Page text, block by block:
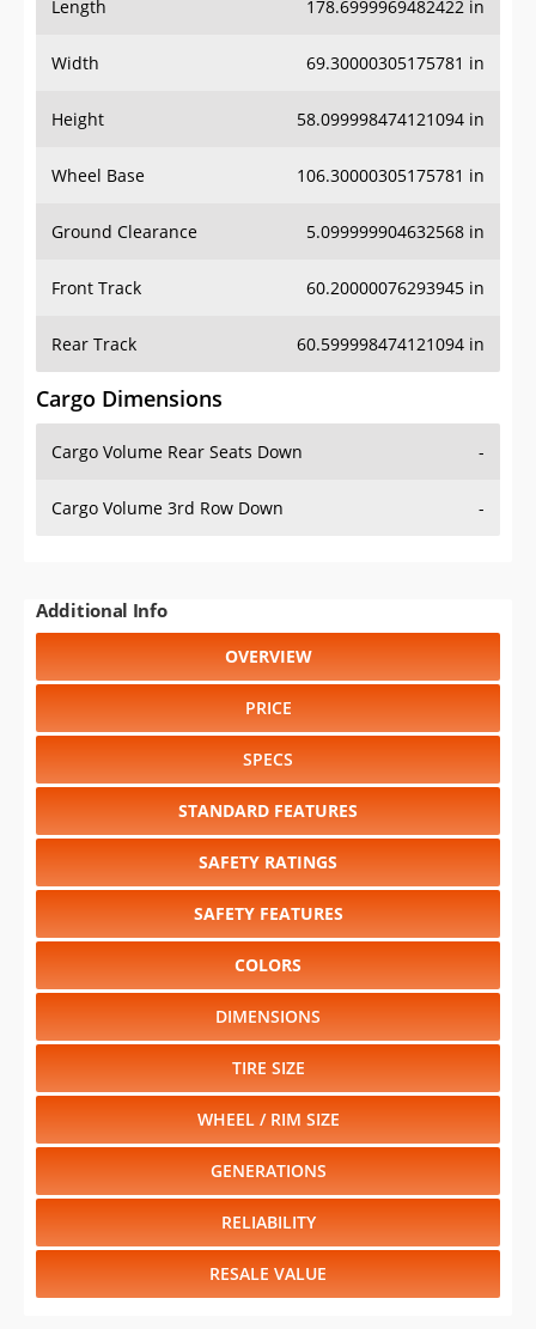
Length 178.6999969482422 in
Width 69.30000305175781 in
Height 58.099998474121094 in
Wheel Base 106.30000305175781 in
Ground Clearance 5.099999904632568 in
Front Track 60.20000076293945 in
Rear Track 60.599998474121094 in
Cargo Dimensions
Cargo Volume Rear Seats Down -
Cargo Volume 3rd Row Down -
Additional Info
OVERVIEW
PRICE
SPECS
STANDARD FEATURES
SAFETY RATINGS
SAFETY FEATURES
COLORS
DIMENSIONS
TIRE SIZE
WHEEL / RIM SIZE
GENERATIONS
RELIABILITY
RESALE VALUE